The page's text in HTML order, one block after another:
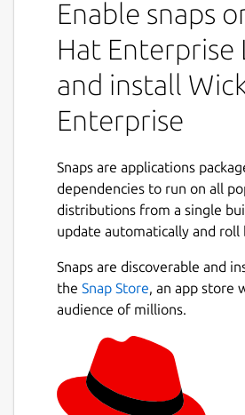
collaborate in a secure on-
environment built with the
advanced multilayered
ephemerality. On Wickr
place encrypted calls and hold
collaborate in secure rooms.
You can use Wickr Enterprise
Securely message across
organization.
Create secure rooms for
projects to collaborate
device.
Place end-to-end
1:1 and with groups.
Easily search your
Enable snaps
Hat Enterprise
and install
Enterprise
Snaps are applications
dependencies to run on all
distributions from a single
update automatically and roll
Snaps are discoverable and
the Snap Store, an app store
audience of millions.